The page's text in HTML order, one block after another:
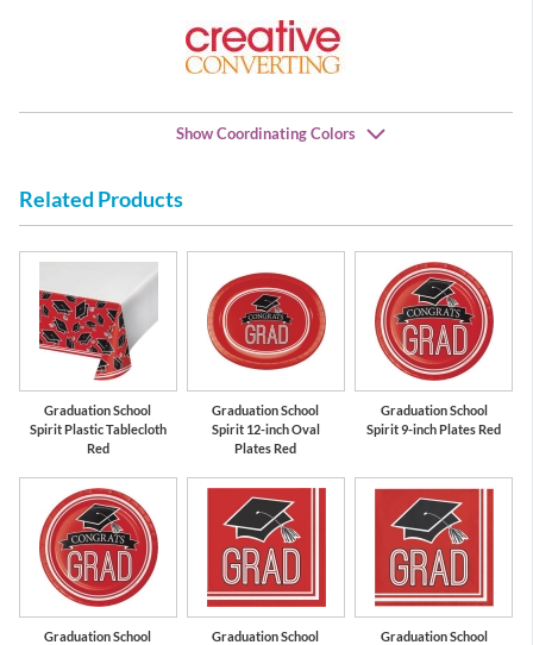
Show Coordinating Colors
White
Related Products
Graduation School
Spirit Plastic Tablecloth
Red
Graduation School
Spirit 12-inch Oval
Plates Red
Graduation School
Spirit 9-inch Plates Red
Graduation School
Graduation School
Graduation School